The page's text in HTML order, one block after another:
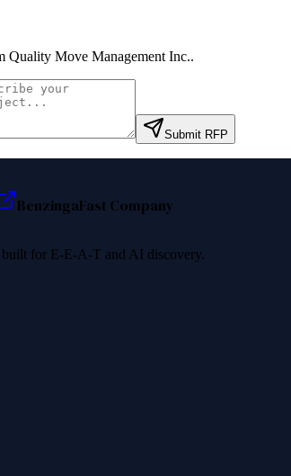
Quality Move Management Inc..
Submit RFP
BenzingaFast Company
for E-E-A-T and AI discovery.